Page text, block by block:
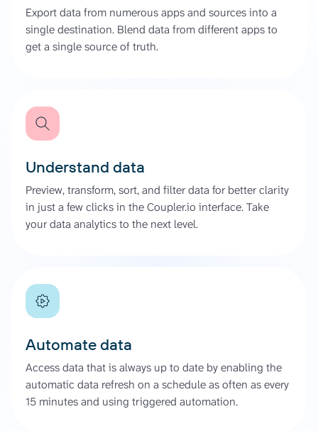
Export data from numerous apps and sources into a
single destination. Blend data from different apps to
get a single source of truth.
Understand data
Preview, transform, sort, and filter data for better clarity
in just a few clicks in the Coupler.io interface. Take
your data analytics to the next level.
Automate data
Access data that is always up to date by enabling the
automatic data refresh on a schedule as often as every
15 minutes and using triggered automation.